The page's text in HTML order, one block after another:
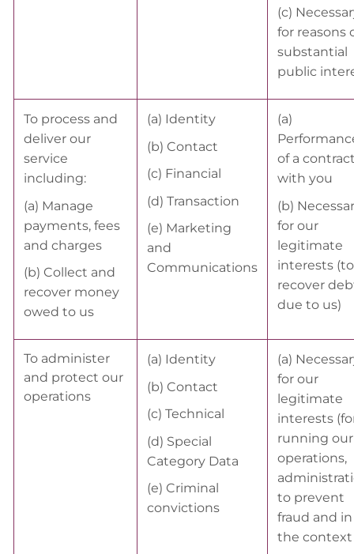
(c)
for reasons
substantial
public
To process and
deliver our
service
including:
(a) Manage
payments, fees
and charges
(b) Collect and
recover money
owed to us
(a) Identity
(b) Contact
(c) Financial
(d) Transaction
(e) Marketing
and
Communications
(a)
of a
with you
(b)
for our
legitimate
interests (to
recover
due to us)
To administer
and protect our
operations
(a) Identity
(b) Contact
(c) Technical
(d) Special
Category Data
(e) Criminal
convictions
(a)
for our
legitimate
interests
running our
operations,
to prevent
fraud and in
the context